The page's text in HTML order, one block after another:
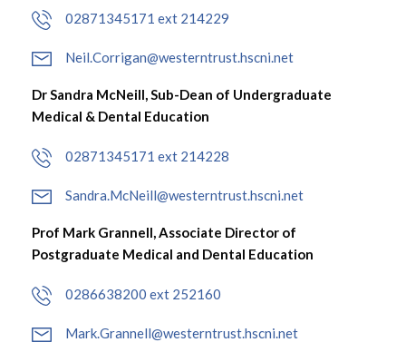
02871345171 ext 214229
Neil.Corrigan@westerntrust.hscni.net
Dr Sandra McNeill, Sub-Dean of Undergraduate
Medical & Dental Education
02871345171 ext 214228
Sandra.McNeill@westerntrust.hscni.net
Prof Mark Grannell, Associate Director of
Postgraduate Medical and Dental Education
0286638200 ext 252160
Mark.Grannell@westerntrust.hscni.net